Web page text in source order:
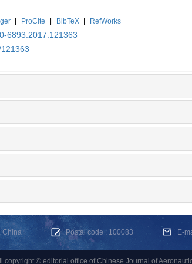
| ProCite | BibTeX |
RefWorks
6893.2017.121363
China Postal code : 100083 E-
copyright © editorial office of Chinese Journal of